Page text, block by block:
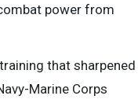
power from
that sharpened
Marine Corps